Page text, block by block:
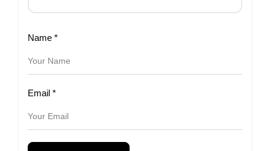
Name *
Email *